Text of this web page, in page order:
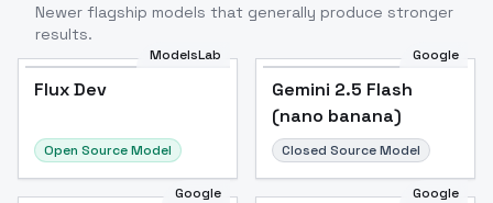
Newer flagship models that generally produce stronger
results.
ModelsLab
Flux Dev
Open Source Model
Google
Gemini 2.5 Flash
(nano banana)
Closed Source Model
Google Google